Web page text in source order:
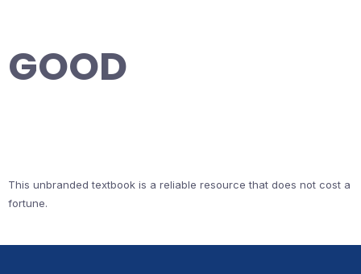
GOOD
This unbranded textbook is a reliable resource that does not cost a
fortune.